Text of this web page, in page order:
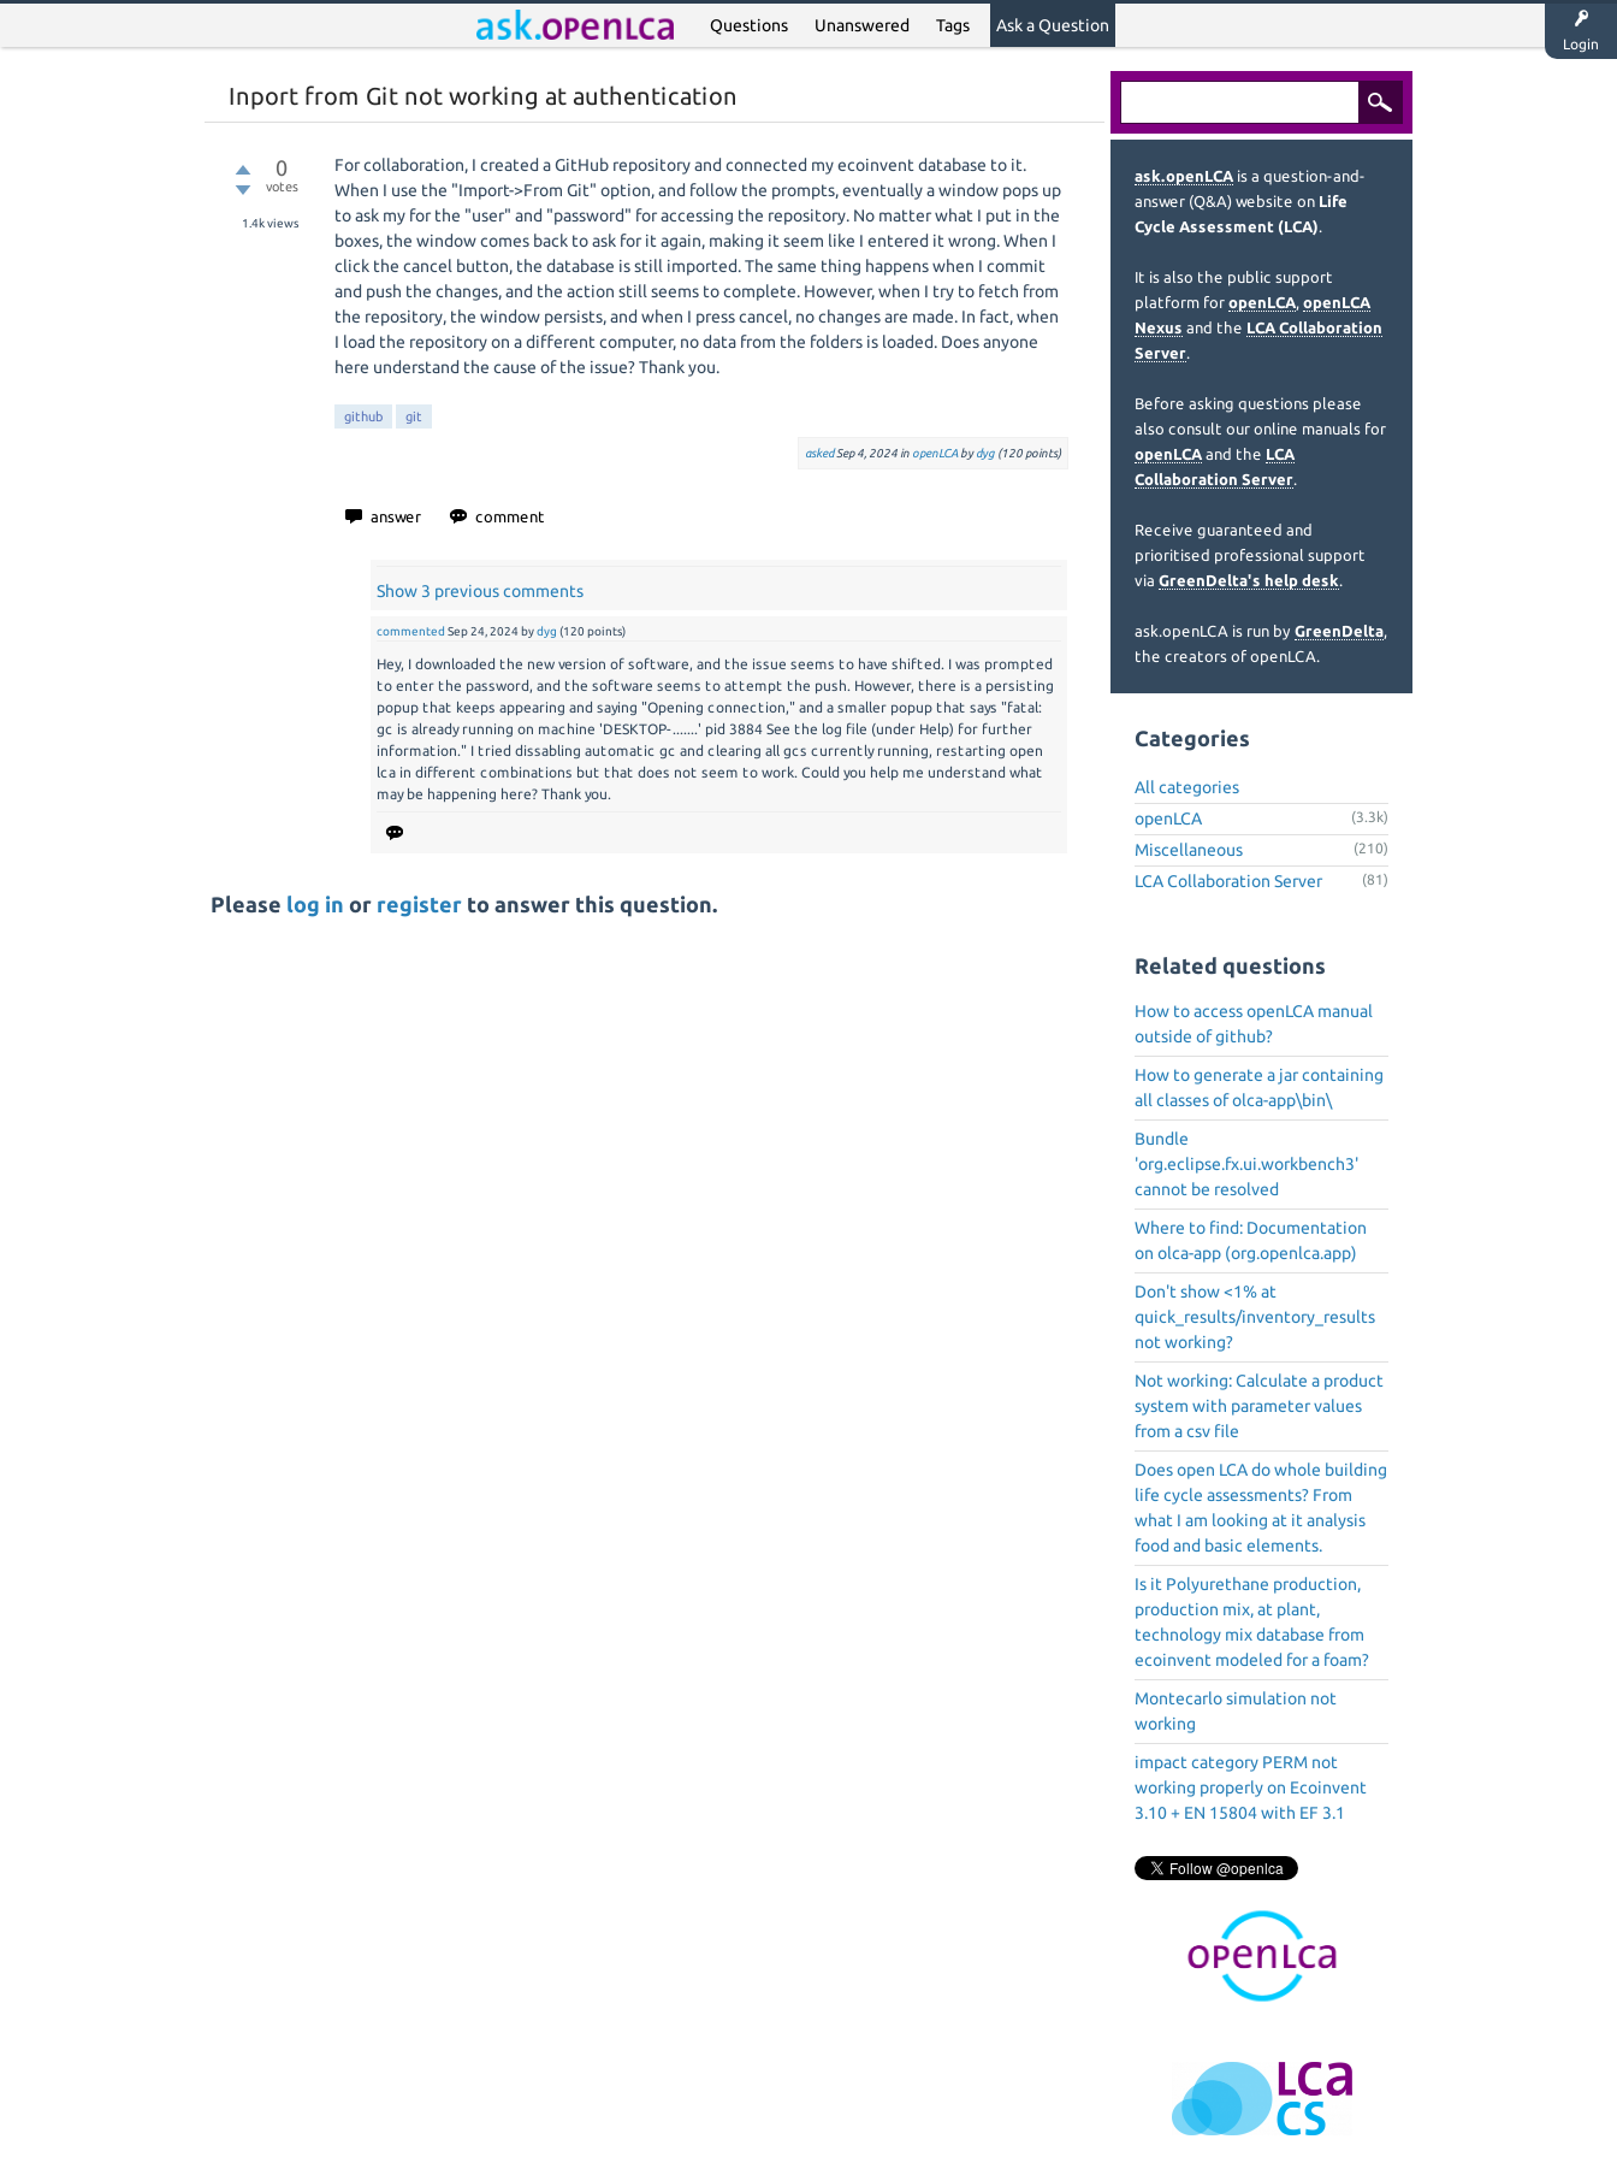
Login
Questions Unanswered Tags Ask a Question
Inport from Git not working at authentication
0
votes
1.4kviews
For collaboration, I created a GitHub repository and connected my ecoinvent database to it.
When I use the "Import->From Git" option, and follow the prompts, eventually a window pops up
to ask my for the "user" and "password" for accessing the repository. No matter what I put in the
boxes, the window comes back to ask for it again, making it seem like I entered it wrong. When I
click the cancel button, the database is still imported. The same thing happens when I commit
and push the changes, and the action still seems to complete. However, when I try to fetch from
the repository, the window persists, and when I press cancel, no changes are made. In fact, when
I load the repository on a different computer, no data from the folders is loaded. Does anyone
here understand the cause of the issue? Thank you.
github git
askedSep 4, 2024 in openLCA bydyg (120points)
Show 3 previous comments
commented Sep 24, 2024 bydyg (120 points)
Hey, I downloaded the new version of software, and the issue seems to have shifted. I was prompted
to enter the password, and the software seems to attempt the push. However, there is a persisting
popup that keeps appearing and saying "Opening connection," and a smaller popup that says "fatal:
gc is already running on machine 'DESKTOP-.......' pid 3884 See the log file (under Help) for further
information." I tried dissabling automatic gc and clearing all gcs currently running, restarting open
lca in different combinations but that does not seem to work. Could you help me understand what
may be happening here? Thank you.
Please log in or register to answer this question.
ask.openLCA is a question-and-
answer (Q&A) website on Life
Cycle Assessment (LCA).
It is also the public support
platform for openLCA, openLCA
Nexus and the LCA Collaboration
Server.
Before asking questions please
also consult our online manuals for
openLCA and the LCA
Collaboration Server.
Receive guaranteed and
prioritised professional support
via GreenDelta's help desk.
ask.openLCA is run by GreenDelta,
the creators of openLCA.
Categories
All categories
openLCA
(3.3k)
Miscellaneous (210)
LCA Collaboration Server (81)
Related questions
How to access openLCA manual
outside of github?
How to generate a jar containing
all classes of olca-app\bin\
Bundle
'org.eclipse.fx.ui.workbench3'
cannot be resolved
Where to find: Documentation
on olca-app (org.openlca.app)
Don't show <1% at
quick_results/inventory_results
not working?
Not working: Calculate a product
system with parameter values
from a csv file
Does open LCA do whole building
life cycle assessments? From
what I am looking at it analysis
food and basic elements.
Is it Polyurethane production,
production mix, at plant,
technology mix database from
ecoinvent modeled for a foam?
Montecarlo simulation not
working
impact category PERM not
working properly on Ecoinvent
3.10 + EN 15804 with EF 3.1